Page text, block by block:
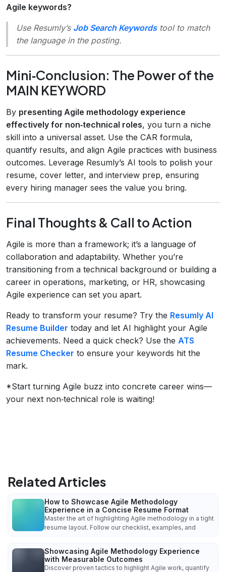
Agile keywords?
Use Resumly’s Job Search Keywordstool to match
the language in the posting.
Mini‑Conclusion: The Power of the
MAIN KEYWORD
By presenting Agile methodology experience
effectively for non‑technical roles, you turn a niche
skill into a universal asset. Use the CAR formula,
quantify results, and align Agile practices with business
outcomes. Leverage Resumly’s AI tools to polish your
resume, cover letter, and interview prep, ensuring
every hiring manager sees the value you bring.
Final Thoughts & Call to Action
Agile is more than a framework; it’s a language of
collaboration and adaptability. Whether you’re
transitioning from a technical background or building a
career in operations, marketing, or HR, showcasing
Agile experience can set you apart.
Ready to transform your resume? Try the Resumly AI
Resume Builder today and let AI highlight your Agile
achievements. Need a quick check? Use the ATS
Resume Checker to ensure your keywords hit the
mark.
*Start turning Agile buzz into concrete career wins—
your next non‑technical role is waiting!
Related Articles
How to Showcase Agile Methodology
Experience in a Concise Resume Format
Master the art of highlighting Agile methodology in a tight
resume layout. Follow our checklist, examples, and
Showcasing Agile Methodology Experience
with Measurable Outcomes
Discover proven tactics to highlight Agile work, quantify